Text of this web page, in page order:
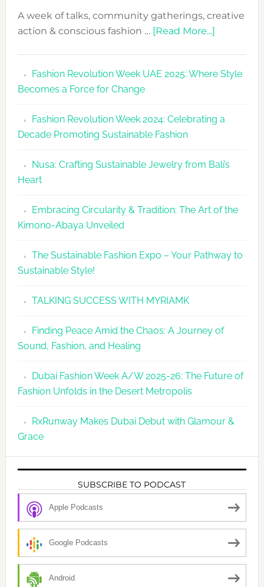
A week of talks, community gatherings, creative
action & conscious fashion … [Read More...]about
UAE
Fashion
2026
Agenda
Fashion Revolution Week UAE 2025: Where Style
Becomes a Force for Change
Fashion Revolution Week 2024: Celebrating a
Decade Promoting Sustainable Fashion
Nusa: Crafting Sustainable Jewelry from Bali’s
Heart
Embracing Circularity & Tradition: The Art of the
Kimono-Abaya Unveiled
The Sustainable Fashion Expo – Your Pathway to
Sustainable Style!
TALKING SUCCESS WITH MYRIAMK
Finding Peace Amid the Chaos: A Journey of
Sound, Fashion, and Healing
Dubai Fashion Week A/W 2025-26: The Future of
Fashion Unfolds in the Desert Metropolis
RxRunway Makes Dubai Debut with Glamour &
Grace
SUBSCRIBE TO PODCAST
Apple Podcasts
Google Podcasts
Android